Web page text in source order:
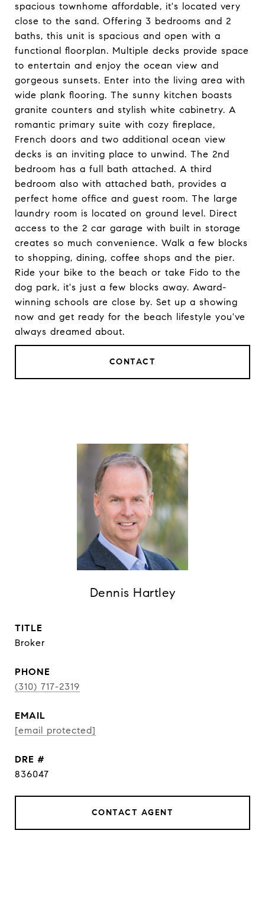
spacious townhome affordable, it's located very
close to the sand. Offering 3 bedrooms and 2
baths, this unit is spacious and open with a
functional floorplan. Multiple decks provide space
to entertain and enjoy the ocean view and
gorgeous sunsets. Enter into the living area with
wide plank flooring. The sunny kitchen boasts
granite counters and stylish white cabinetry. A
romantic primary suite with cozy fireplace,
French doors and two additional ocean view
decks is an inviting place to unwind. The 2nd
bedroom has a full bath attached. A third
bedroom also with attached bath, provides a
perfect home office and guest room. The large
laundry room is located on ground level. Direct
access to the 2 car garage with built in storage
creates so much convenience. Walk a few blocks
to shopping, dining, coffee shops and the pier.
Ride your bike to the beach or take Fido to the
dog park, it's just a few blocks away. Award-
winning schools are close by. Set up a showing
now and get ready for the beach lifestyle you've
always dreamed about.
CONTACT
Dennis Hartley
TITLE
Broker
PHONE
(310) 717-2319
EMAIL
[email protected]
DRE #
836047
CONTACT AGENT